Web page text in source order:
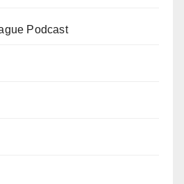
Podcast